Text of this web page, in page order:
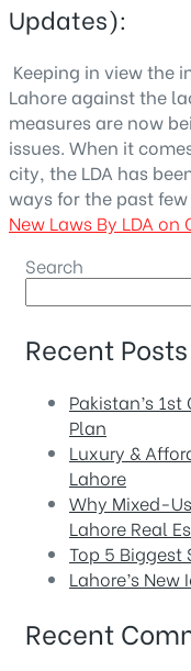
Updates):
Keeping in view the
Lahore against the
measures are now
issues. When it
city, the LDA has
ways for the past few
New Laws By LDA
Search
Recent Posts
Pakistan’s
Plan
Luxury &
Lahore
Why Mixed-
Lahore Real
Top 5 Biggest
Lahore’s
Recent